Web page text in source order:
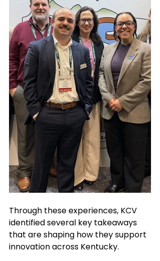
Through these experiences, KCV
identified several key takeaways
that are shaping how they support
innovation across Kentucky.